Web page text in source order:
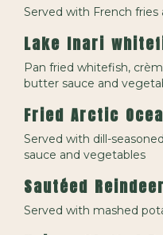
Served with French
Lake Inari
Pan fried whitefish,
butter sauce and
Fried Arctic
Served with dill-
sauce and vegetables
Sautéed Reindeer
Served with mashed